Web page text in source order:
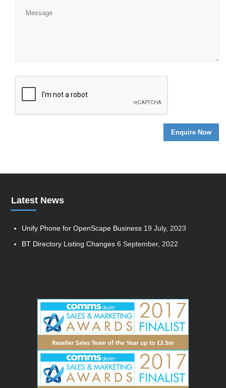
Latest News
Unify Phone for OpenScape Business 19 July, 2023
BT Directory Listing Changes 6 September, 2022